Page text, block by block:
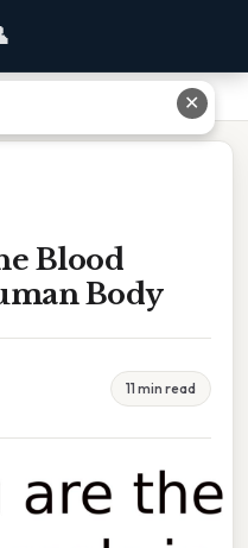
Blood
Body
11 min read
✕